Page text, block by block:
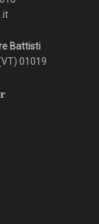
Battisti
01019